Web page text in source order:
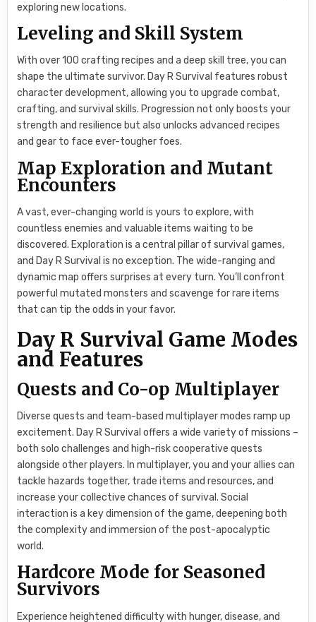
exploring new locations.
Leveling and Skill System
With over 100 crafting recipes and a deep skill tree, you can
shape the ultimate survivor. Day R Survival features robust
character development, allowing you to upgrade combat,
crafting, and survival skills. Progression not only boosts your
strength and resilience but also unlocks advanced recipes
and gear to face ever-tougher foes.
Map Exploration and Mutant
Encounters
A vast, ever-changing world is yours to explore, with
countless enemies and valuable items waiting to be
discovered. Exploration is a central pillar of survival games,
and Day R Survival is no exception. The wide-ranging and
dynamic map offers surprises at every turn. You’ll confront
powerful mutated monsters and scavenge for rare items
that can tip the odds in your favor.
Day R Survival Game Modes
and Features
Quests and Co-op Multiplayer
Diverse quests and team-based multiplayer modes ramp up
excitement. Day R Survival offers a wide variety of missions –
both solo challenges and high-risk cooperative quests
alongside other players. In multiplayer, you and your allies can
tackle hazards together, trade items and resources, and
increase your collective chances of survival. Social
interaction is a key dimension of the game, deepening both
the complexity and immersion of the post-apocalyptic
world.
Hardcore Mode for Seasoned
Survivors
Experience heightened difficulty with hunger, disease, and